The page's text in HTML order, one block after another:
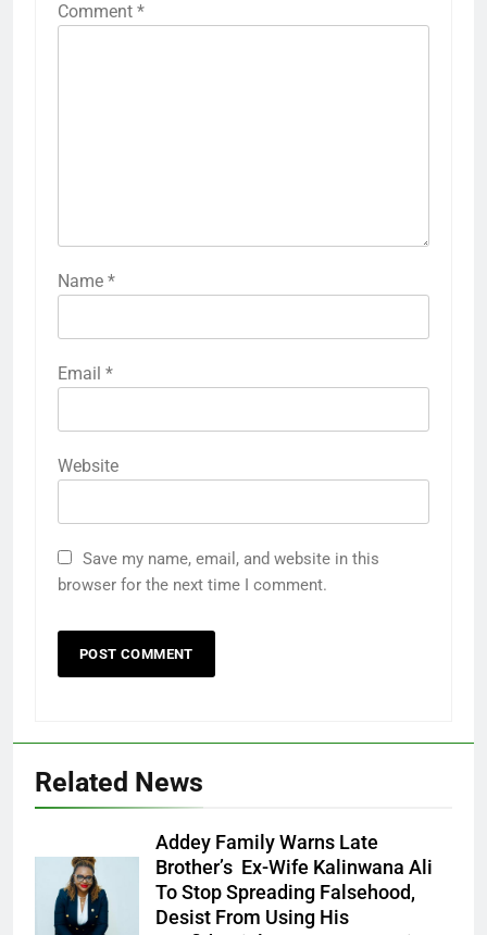
Comment *
Name *
Email *
Website
Save my name, email, and website in this
browser for the next time I comment.
Related News
Ms. Buduka
Julia Addey
Addey Family Warns Late
Brother’s Ex-Wife Kalinwana Ali
To Stop Spreading Falsehood,
Desist From Using His